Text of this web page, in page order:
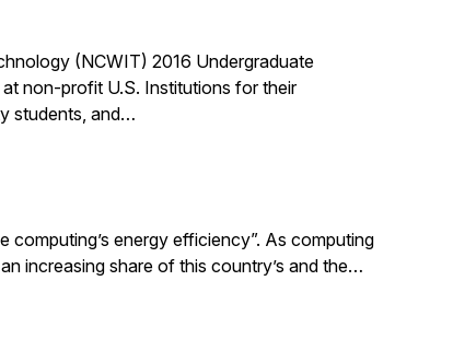
(NCWIT) 2016 Undergraduate
non-profit U.S. Institutions for their
students, and…
energy efficiency”. As computing
increasing share of this country’s and the…